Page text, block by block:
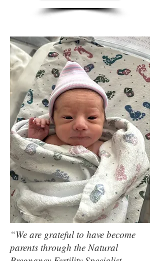
“We are grateful to have become
parents through the Natural